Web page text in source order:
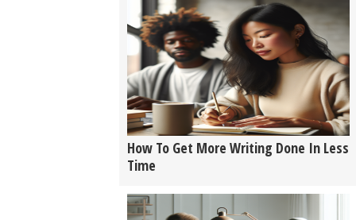
How To Get More Writing Done In Less
Time